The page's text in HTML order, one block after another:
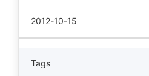
2012-10-15
Tags